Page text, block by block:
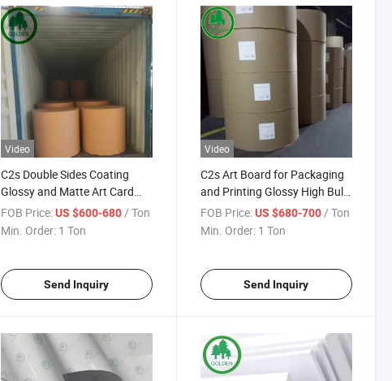
Video
C2s Double Sides Coating
Glossy and Matte Art Card
Board Paper
FOB Price: US $600-680 / Ton
Min. Order: 1 Ton
Send Inquiry
Video
C2s Art Board for Packaging
and Printing Glossy High Bulk
Art Board in Jumbo Roll Large
Sheet Custom Sizes Factory
FOB Price: US $680-700 / Ton
Min. Order: 1 Ton
Send Inquiry